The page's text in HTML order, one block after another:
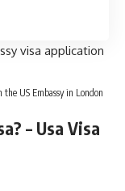
US Embassy in London
– Usa Visa